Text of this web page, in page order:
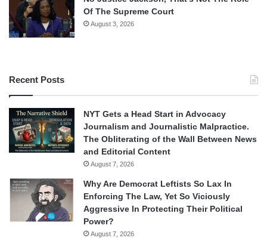
Of The Supreme Court
August 3, 2026
Recent Posts
NYT Gets a Head Start in Advocacy
Journalism and Journalistic Malpractice.
The Obliterating of the Wall Between News
and Editorial Content
August 7, 2026
Why Are Democrat Leftists So Lax In
Enforcing The Law, Yet So Viciously
Aggressive In Protecting Their Political
Power?
August 7, 2026